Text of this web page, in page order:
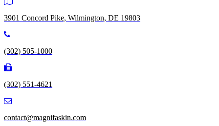
3901 Concord Pike, Wilmington, DE 19803
(302) 505-1000
(302) 551-4621
contact@magnifaskin.com